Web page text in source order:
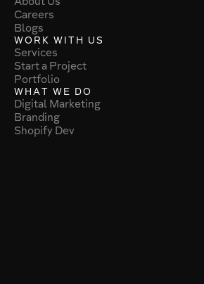
Careers
Blogs
WORK WITH US
Services
Start a Project
Portfolio
WHAT WE DO
Digital Marketing
Branding
Shopify Dev